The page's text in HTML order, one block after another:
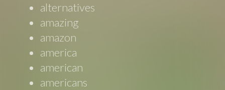
alternatives
amazing
amazon
america
american
americans